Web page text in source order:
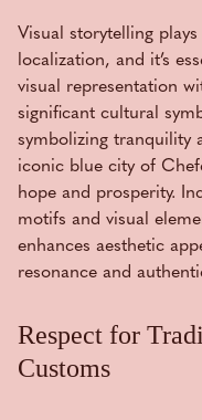
Visual storytelling
localization, and it’s
visual representation
significant cultural
symbolizing tranquility
iconic blue city of
hope and prosperity.
motifs and visual
enhances aesthetic
resonance and
Respect for
Customs